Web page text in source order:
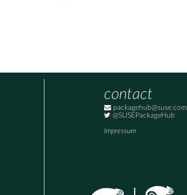
contact
packagehub@suse.com
@SUSEPackageHub
Impressum